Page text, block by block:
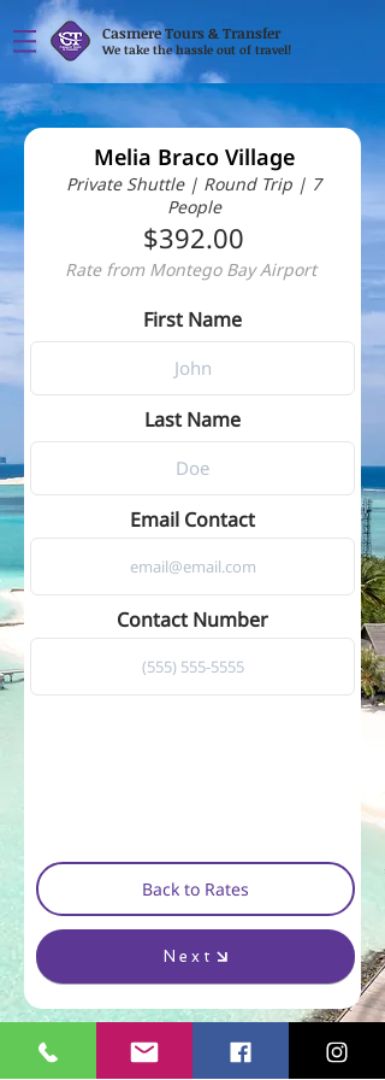
We take the hassle out of travel!
Casmere Tours & Transfer
Melia Braco Village
Private Shuttle | Round Trip | 7
People
$392.00
Rate from Montego Bay Airport
First Name
Last Name
Email Contact
Contact Number
Back to Rates
Next